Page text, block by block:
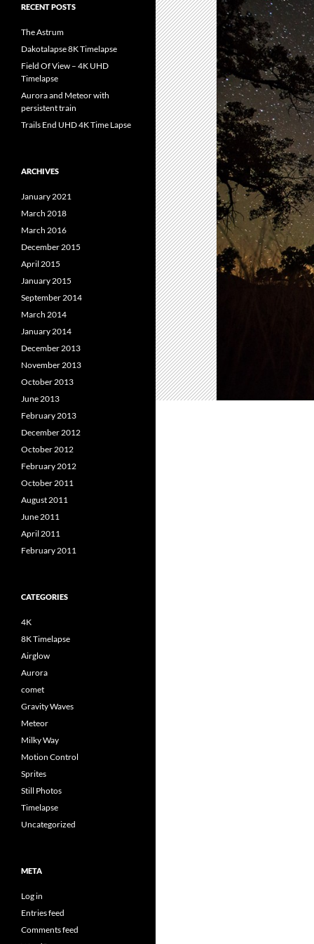
RECENT POSTS
The Astrum
Dakotalapse 8K Timelapse
Field Of View – 4K UHD
Timelapse
Aurora and Meteor with
persistent train
Trails End UHD 4K Time Lapse
ARCHIVES
January 2021
March 2018
March 2016
December 2015
April 2015
January 2015
September 2014
March 2014
January 2014
December 2013
November 2013
October 2013
June 2013
February 2013
December 2012
October 2012
February 2012
October 2011
August 2011
June 2011
April 2011
February 2011
CATEGORIES
4K
8K Timelapse
Airglow
Aurora
comet
Gravity Waves
Meteor
Milky Way
Motion Control
Sprites
Still Photos
Timelapse
Uncategorized
META
Log in
Entries feed
Comments feed